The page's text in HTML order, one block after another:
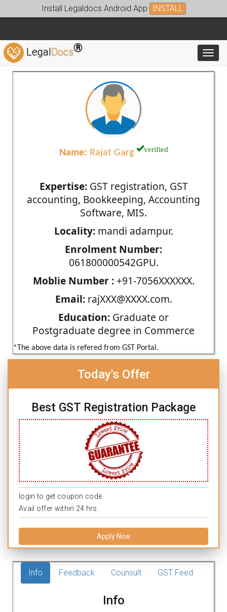
Install Legaldocs Android App INSTALL
LegalDocs®
Name: Rajat Garg verified
Expertise:GST registration, GST
accounting, Bookkeeping, Accounting
Software, MIS.
Locality:mandi adampur.
Enrolment Number:
061800000542GPU.
Moblie Number :+91-7056XXXXXX.
Email:rajXXX@XXXX.com.
Education: Graduate or
Postgraduate degree in Commerce
*The above data is refered from GST Portal.
Today's Offer
Best GST Registration Package
login to get coupon code.
Avail offer within 24 hrs.
Apply Now
Info Feedback Counsult GST Feed
Info